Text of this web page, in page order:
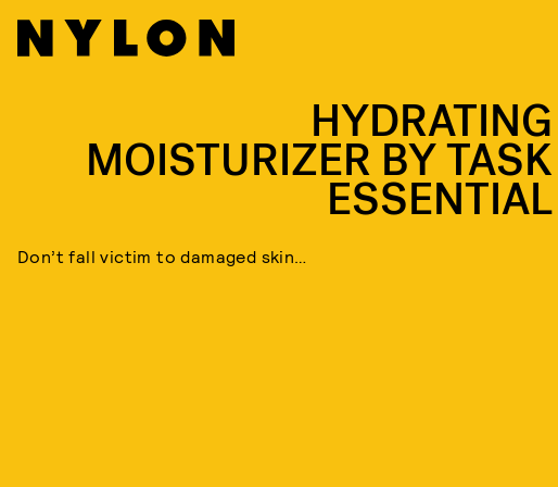
HYDRATING
MOISTURIZER BY TASK
ESSENTIAL
Don’t fall victim to damaged skin…